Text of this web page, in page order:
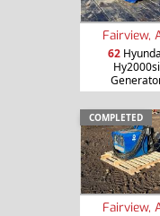
Fairview,
62
Hy2000si
COMPLETED
Fairview,